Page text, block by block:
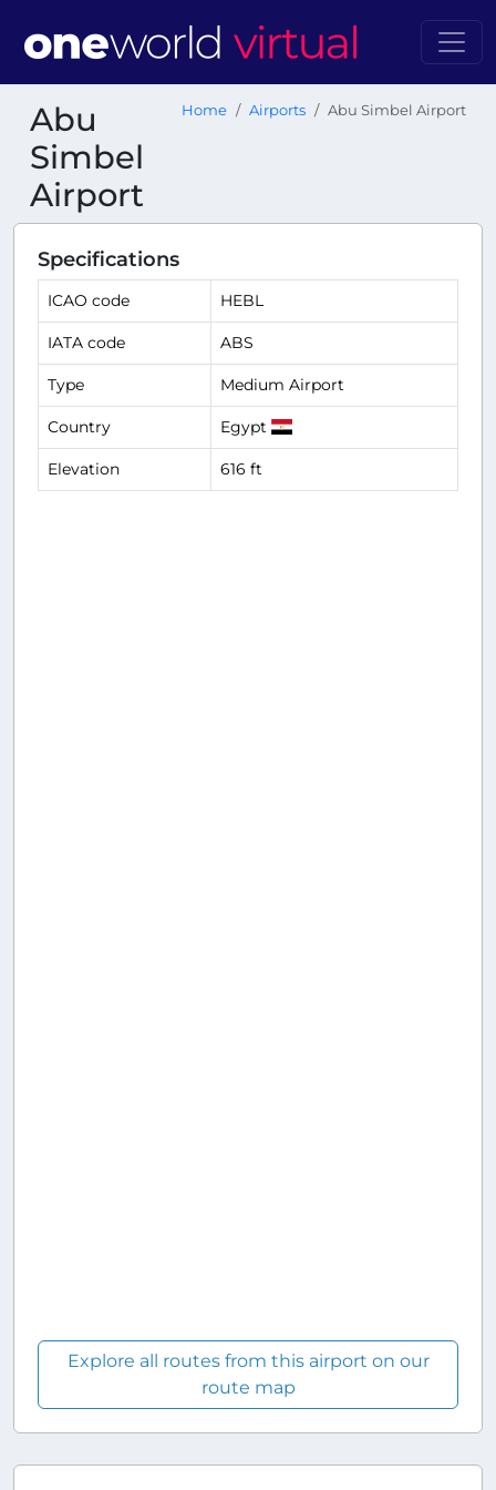
Abu
Simbel
Airport
Home Airports Abu Simbel Airport
Specifications
ICAO code HEBL
IATA code ABS
Type Medium Airport
Country Egypt
Elevation 616 ft
Explore all routes from this airport on our
route map